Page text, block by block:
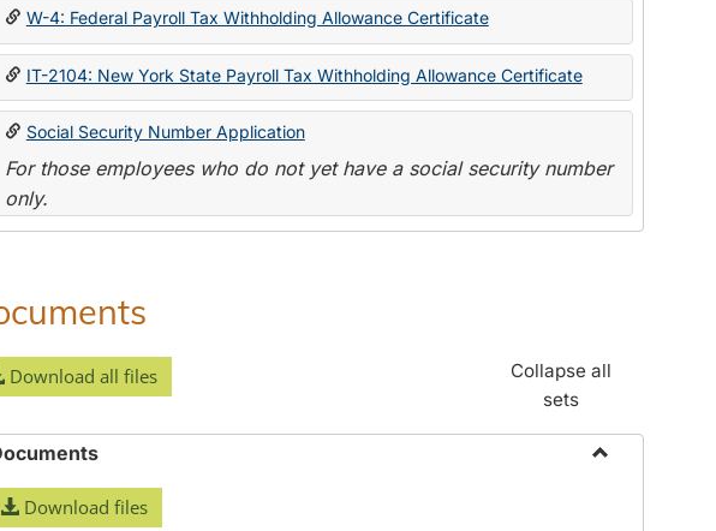
W-4: Federal Payroll Tax Withholding Allowance Certificate
IT-2104: New York State Payroll Tax Withholding Allowance Certificate
Social Security Number Application
For those employees who do not yet have a social security number
only.
Download all files
Collapse all
sets
Download files